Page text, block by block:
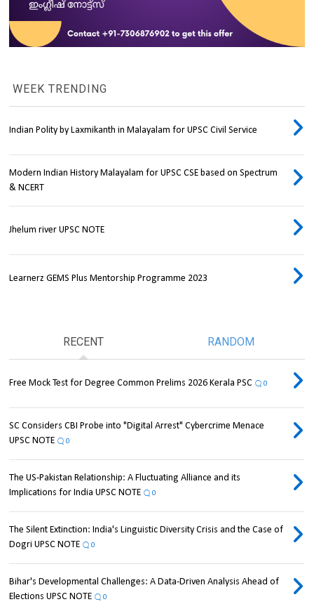
WEEK TRENDING
Indian Polity by Laxmikanth in Malayalam for UPSC Civil Service
Modern Indian History Malayalam for UPSC CSE based on Spectrum
& NCERT
Jhelum river UPSC NOTE
Learnerz GEMS Plus Mentorship Programme 2023
RECENT RANDOM
Free Mock Test for Degree Common Prelims 2026 Kerala PSC 0
SC Considers CBI Probe into "Digital Arrest" Cybercrime Menace
UPSC NOTE
0
The US-Pakistan Relationship: A Fluctuating Alliance and its
Implications for India UPSC NOTE
0
The Silent Extinction: India's Linguistic Diversity Crisis and the Case of
Dogri UPSC NOTE
0
Bihar's Developmental Challenges: A Data-Driven Analysis Ahead of
Elections UPSC NOTE
0